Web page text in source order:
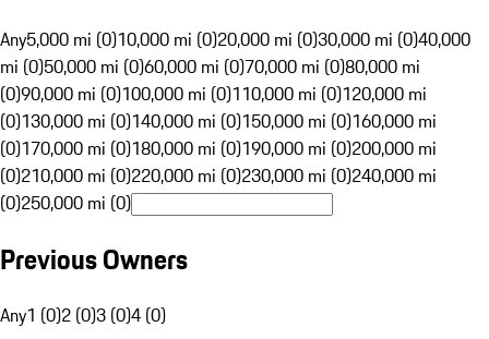
Any5,000 mi (0)10,000 mi (0)20,000 mi (0)30,000 mi (0)40,000
mi (0)50,000 mi (0)60,000 mi (0)70,000 mi (0)80,000 mi
(0)90,000 mi (0)100,000 mi (0)110,000 mi (0)120,000 mi
(0)130,000 mi (0)140,000 mi (0)150,000 mi (0)160,000 mi
(0)170,000 mi (0)180,000 mi (0)190,000 mi (0)200,000 mi
(0)210,000 mi (0)220,000 mi (0)230,000 mi (0)240,000 mi
(0)250,000 mi (0)
Previous Owners
Any1 (0)2 (0)3 (0)4 (0)